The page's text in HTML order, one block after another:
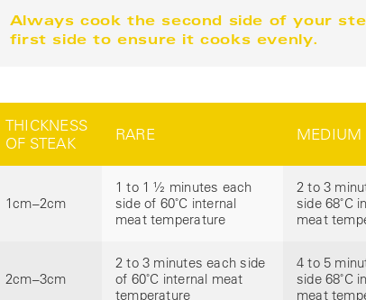
Always cook the second side of your
first side to ensure it cooks evenly.
THICKNESS
OF STEAK
RARE MEDIUM
1cm–2cm
1 to 1 ½ minutes each
side of 60˚C internal
meat temperature
2 to 3
side 68˚C
meat
2cm–3cm
2 to 3 minutes each side
of 60˚C internal meat
temperature
4 to 5
side 68˚C
meat